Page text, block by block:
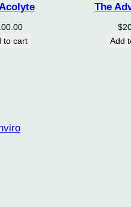
to cart
The
$
Add